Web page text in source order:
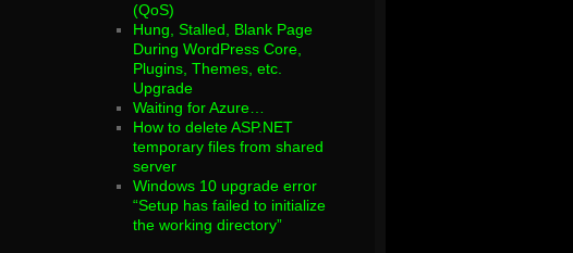
(QoS)
Hung, Stalled, Blank Page
During WordPress Core,
Plugins, Themes, etc.
Upgrade
Waiting for Azure…
How to delete ASP.NET
temporary files from shared
server
Windows 10 upgrade error
“Setup has failed to initialize
the working directory”